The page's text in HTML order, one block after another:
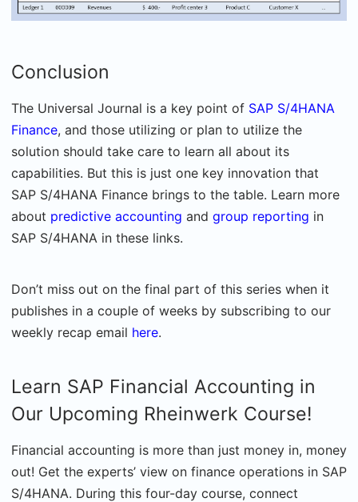
Conclusion
The Universal Journal is a key point of SAP S/4HANA
Finance, and those utilizing or plan to utilize the
solution should take care to learn all about its
capabilities. But this is just one key innovation that
SAP S/4HANA Finance brings to the table. Learn more
about predictive accounting and group reporting in
SAP S/4HANA in these links.
Don’t miss out on the final part of this series when it
publishes in a couple of weeks by subscribing to our
weekly recap email here.
Learn SAP Financial Accounting in
Our Upcoming Rheinwerk Course!
Financial accounting is more than just money in, money
out! Get the experts’ view on finance operations in SAP
S/4HANA. During this four-day course, connect